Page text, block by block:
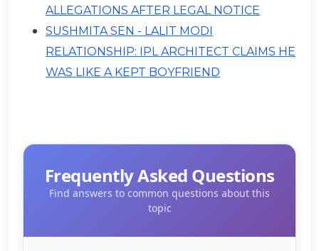
ALLEGATIONS AFTER LEGAL NOTICE
SUSHMITA SEN - LALIT MODI
RELATIONSHIP: IPL ARCHITECT CLAIMS HE
WAS LIKE A KEPT BOYFRIEND
Frequently Asked Questions
Find answers to common questions about this
topic